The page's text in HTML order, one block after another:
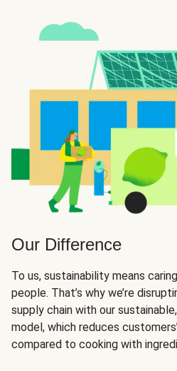
Our Difference
To us, sustainability means
people. That’s why we’re
supply chain with our
model, which reduces
compared to cooking with